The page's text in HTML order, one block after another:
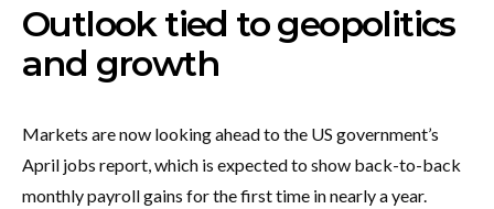
Outlook tied to geopolitics
and growth
Markets are now looking ahead to the US government’s
April jobs report, which is expected to show back-to-back
monthly payroll gains for the first time in nearly a year.